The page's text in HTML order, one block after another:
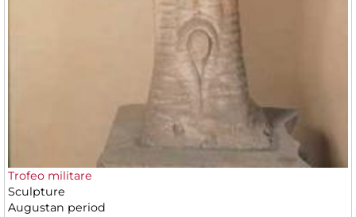
Trofeo militare
Sculpture
Augustan period